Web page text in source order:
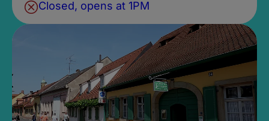
Closed, opens at 1PM